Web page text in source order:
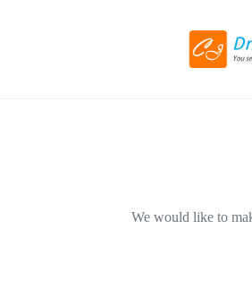
We would like to